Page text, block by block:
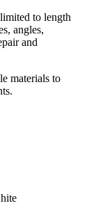
to length
angles,
and
materials to